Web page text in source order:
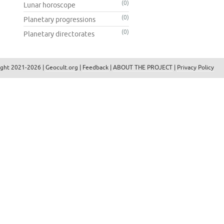
Lunar horoscope (0)
Planetary progressions (0)
Planetary directorates (0)
2021-2026 | Geocult.org | Feedback | ABOUT THE PROJECT | Privacy Policy